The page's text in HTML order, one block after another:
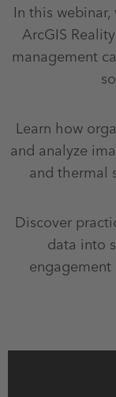
In this
ArcGIS
management
Learn how
and analyze
and thermal
Discover
data into